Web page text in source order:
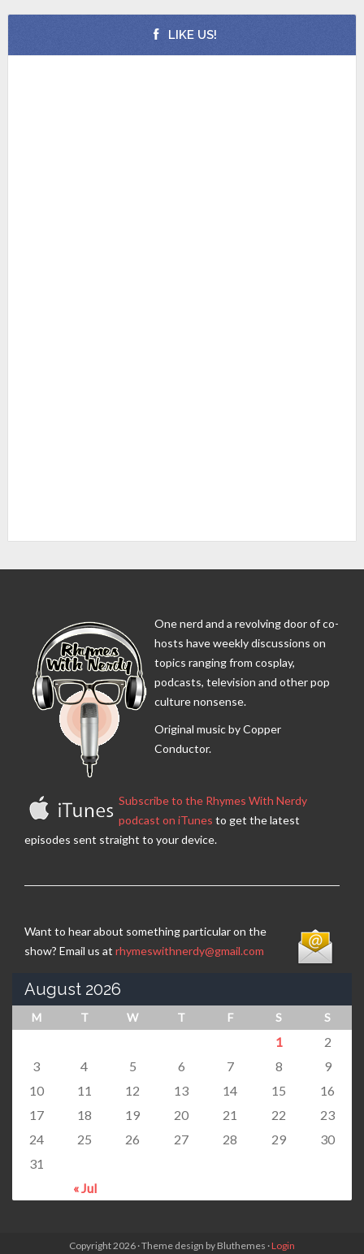
LIKE US!
One nerd and a revolving door of co-
hosts have weekly discussions on
topics ranging from cosplay,
podcasts, television and other pop
culture nonsense.
Original music by Copper
Conductor.
Subscribe to the Rhymes With Nerdy
podcast on iTunes to get the latest
episodes sent straight to your device.
Want to hear about something particular on the
show? Email us at rhymeswithnerdy@gmail.com
August 2026
M T W T F S S
« Jul
1
2
3
4 5 6 7 8
9
10
11 12 13 14 15
16
17
18 19 20 21 22
23
24
25 26 27 28 29
30
31
Copyright 2026 · Theme design by Bluthemes ·Login